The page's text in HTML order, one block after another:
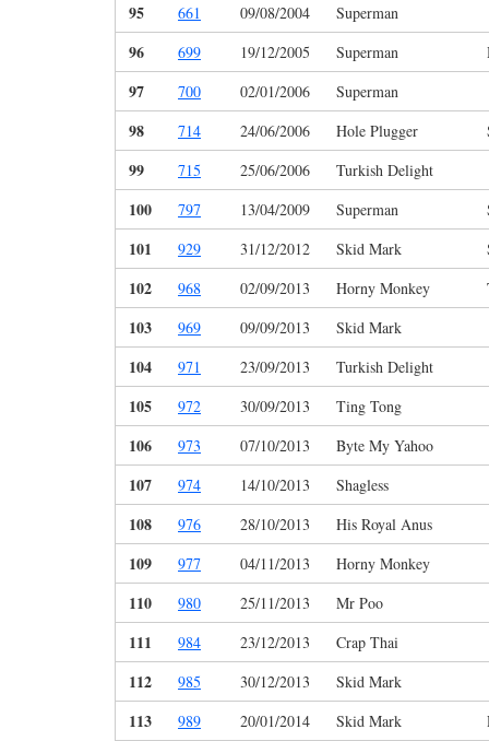
95 661 09/08/2004 Superman
96 699 19/12/2005 Superman
97 700 02/01/2006 Superman
98 714 24/06/2006 Hole Plugger
99 715 25/06/2006 Turkish Delight
100 797 13/04/2009 Superman
101 929 31/12/2012 Skid Mark
102 968 02/09/2013 Horny Monkey
103 969 09/09/2013 Skid Mark
104 971 23/09/2013 Turkish Delight
105 972 30/09/2013 Ting Tong
106 973 07/10/2013 Byte My Yahoo
107 974 14/10/2013 Shagless
108 976 28/10/2013 His Royal Anus
109 977 04/11/2013 Horny Monkey
110 980 25/11/2013 Mr Poo
111 984 23/12/2013 Crap Thai
112 985 30/12/2013 Skid Mark
113 989 20/01/2014 Skid Mark